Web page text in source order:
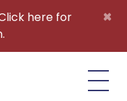
×
here for